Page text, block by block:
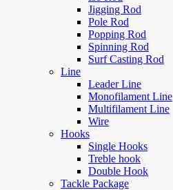
Jigging Rod
Pole Rod
Popping Rod
Spinning Rod
Surf Casting Rod
Line
Leader Line
Monofilament Line
Multifilament Line
Wire
Hooks
Single Hooks
Treble hook
Double Hook
Tackle Package